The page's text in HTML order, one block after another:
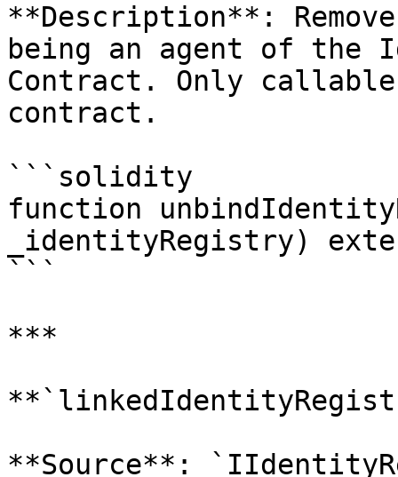
**Description**:
being an agent of the
Contract. Only
contract.
```solidity
function
_identityRegistry)
```
***
**Source**: